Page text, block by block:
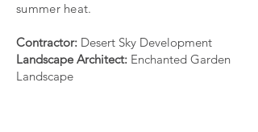
summer heat.
Contractor: Desert Sky Development
Landscape Architect: Enchanted Garden
Landscape